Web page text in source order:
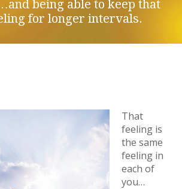
being able to keep that
for longer intervals.
That
feeling is
the same
feeling in
each of
you…